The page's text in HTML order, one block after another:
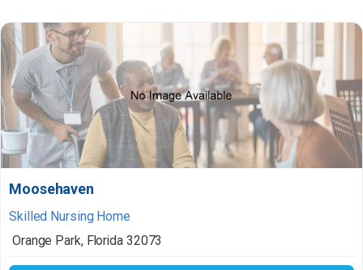
Moosehaven
Skilled Nursing Home
Orange Park, Florida 32073